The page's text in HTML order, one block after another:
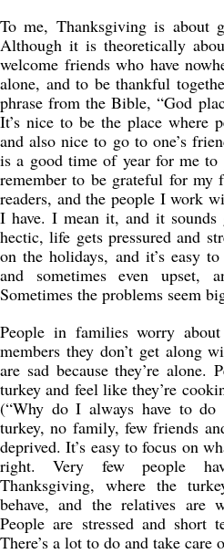
To me, Thanksgiving is about
Although it is theoretically
welcome friends who have
alone, and to be thankful
phrase from the Bible, “God
It’s nice to be the place where
and also nice to go to one’s
is a good time of year for me to
remember to be grateful for
readers, and the people I work
I have. I mean it, and it sounds
hectic, life gets pressured and
on the holidays, and it’s easy
and sometimes even upset,
Sometimes the problems seem
People in families worry
members they don’t get along
are sad because they’re alone.
turkey and feel like they’re
(“Why do I always have to do
turkey, no family, few friends
deprived. It’s easy to focus on
right. Very few people
Thanksgiving, where the
behave, and the relatives are
People are stressed and short
There’s a lot to do and take care